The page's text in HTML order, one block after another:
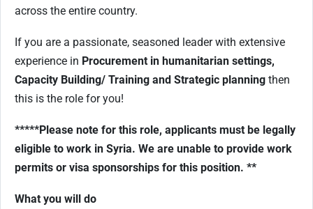
across the entire country.
If you are a passionate, seasoned leader with extensive
experience in Procurement in humanitarian settings,
Capacity Building/ Training and Strategic planning then
this is the role for you!
*****Please note for this role, applicants must be legally
eligible to work in Syria. We are unable to provide work
permits or visa sponsorships for this position. **
What you will do